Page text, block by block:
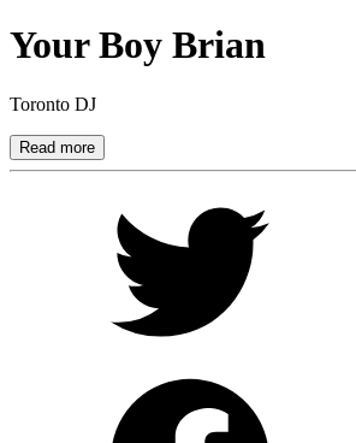
Your Boy Brian
Toronto DJ
Read more